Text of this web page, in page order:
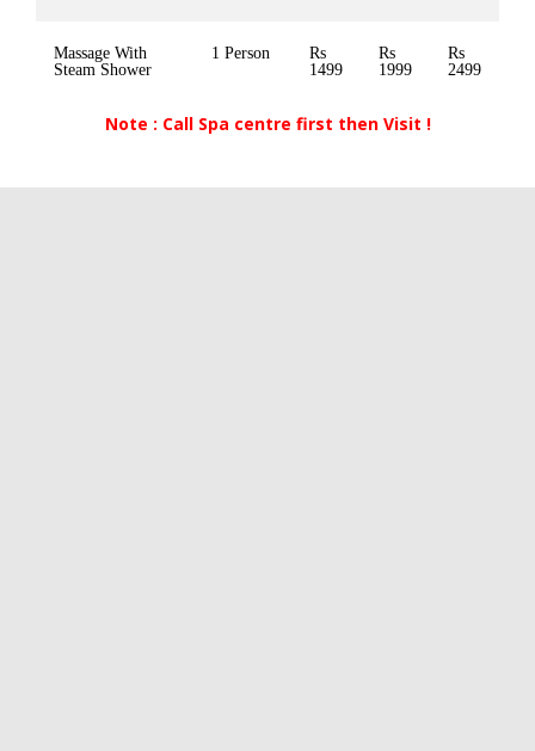
Massage With
Steam Shower
1 Person
Rs
1499
Rs
1999
Rs
2499
Note : Call Spa centre first then Visit !